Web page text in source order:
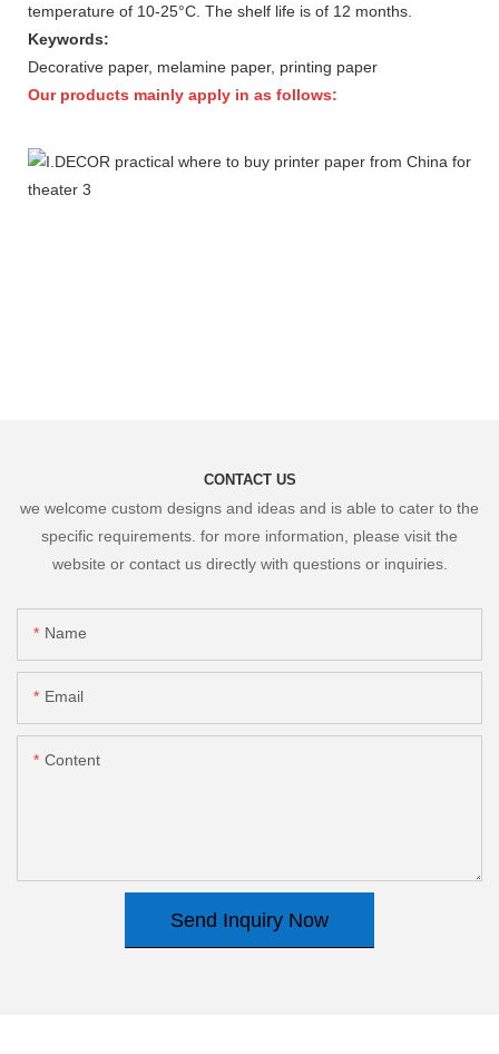
temperature of 10-25°C. The shelf life is of 12 months.
Keywords:
Decorative paper, melamine paper, printing paper
Our products mainly apply in as follows:
CONTACT US
we welcome custom designs and ideas and is able to cater to the
specific requirements. for more information, please visit the
website or contact us directly with questions or inquiries.
Name
Email
Content
Send Inquiry Now